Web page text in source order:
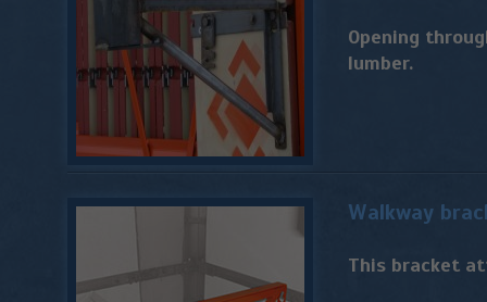
Opening
lumber.
Walkway
This bracket